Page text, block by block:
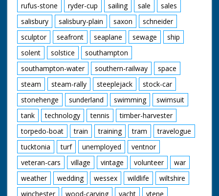
rufus-stone
ryder-cup sailing sale
sales
salisbury
salisbury-plain saxon
schneider
sculptor
seafront seaplane sewage
ship
solent
solstice
southampton
southampton-water
southern-railway
space
steam
steam-rally steeplejack
stock-car
stonehenge
sunderland swimming
swimsuit
tank
technology tennis
timber-harvester
torpedo-boat
train training tram
travelogue
tucktonia
turf unemployed
ventnor
veteran-cars
village vintage volunteer
war
weather
wedding wessex wildlife
wiltshire
winchester
wood-carving yacht ytene